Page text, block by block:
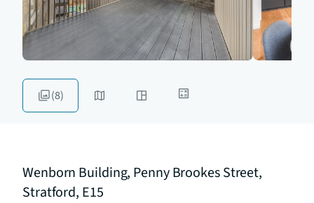
(8)
Wenborn Building, Penny Brookes Street,
Stratford, E15